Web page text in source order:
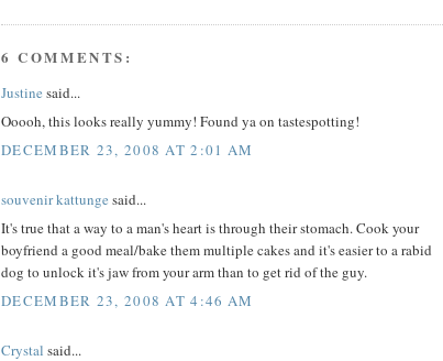
6 COMMENTS:
Justine said...
Ooooh, this looks really yummy! Found ya on tastespotting!
DECEMBER 23, 2008 AT 2:01 AM
souvenir kattunge said...
It's true that a way to a man's heart is through their stomach. Cook your
boyfriend a good meal/bake them multiple cakes and it's easier to a rabid
dog to unlock it's jaw from your arm than to get rid of the guy.
DECEMBER 23, 2008 AT 4:46 AM
Crystal said...